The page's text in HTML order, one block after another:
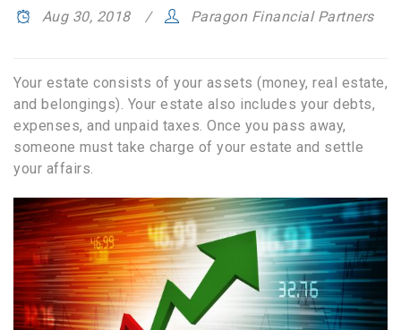
Aug 30, 2018 Paragon Financial Partners
Your estate consists of your assets (money, real estate,
and belongings). Your estate also includes your debts,
expenses, and unpaid taxes. Once you pass away,
someone must take charge of your estate and settle
your affairs.